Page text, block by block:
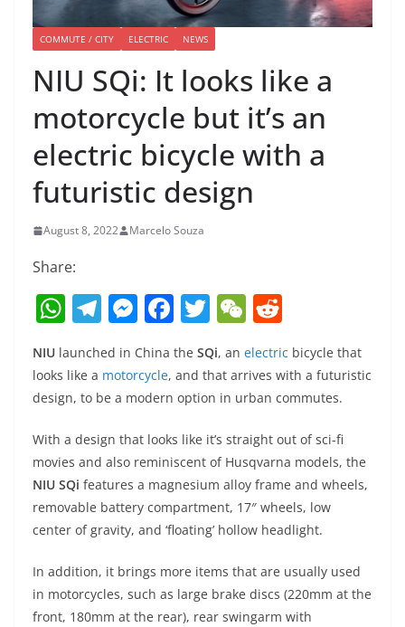
COMMUTE / CITY ELECTRIC NEWS
NIU SQi: It looks like a
motorcycle but it’s an
electric bicycle with a
futuristic design
August 8, 2022 Marcelo Souza
Share:
W
at
s
A
p
p
T
el
e
gr
m
M
e
ss
e
n
g
er
F
a
c
e
b
o
o
k
T
w
itt
er
W
e
C
h
at
e
d
di
NIU launched in China the SQi, an electric bicycle that
looks like a motorcycle, and that arrives with a futuristic
design, to be a modern option in urban commutes.
With a design that looks like it’s straight out of sci-fi
movies and also reminiscent of Husqvarna models, the
NIU SQi features a magnesium alloy frame and wheels,
removable battery compartment, 17″ wheels, low
center of gravity, and ‘floating’ hollow headlight.
In addition, it brings more items that are usually used
in motorcycles, such as large brake discs (220mm at the
front, 180mm at the rear), rear swingarm with